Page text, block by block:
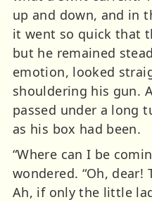
up and down, and in
it went so quick that
but he remained
emotion, looked
shouldering his gun.
passed under a long
as his box had been.
“Where can I be
wondered. “Oh, dear!
Ah, if only the little